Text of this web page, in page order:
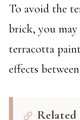
To avoid the
brick, you
terracotta
effects
Related